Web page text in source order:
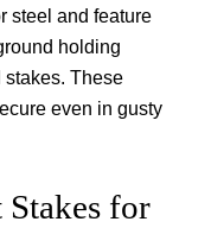
steel and feature
holding
stakes. These
even in gusty
Stakes for